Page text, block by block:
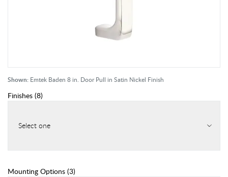
Shown: Emtek Baden 8 in. Door Pull in Satin Nickel Finish
Finishes (8)
Select one
Mounting Options (3)